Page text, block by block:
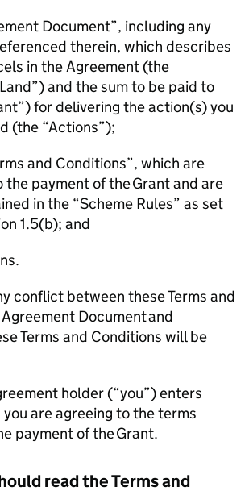
Document”, including any
therein, which describes
in the Agreement (the
and the sum to be paid to
for delivering the action(s) you
(the “Actions”);
and Conditions”, which are
payment of the Grant and are
in the “Scheme Rules” as set
1.5(b); and
conflict between these Terms and
Document and
Terms and Conditions will be
holder (“you”) enters
are agreeing to the terms
payment of the Grant.
read the Terms and